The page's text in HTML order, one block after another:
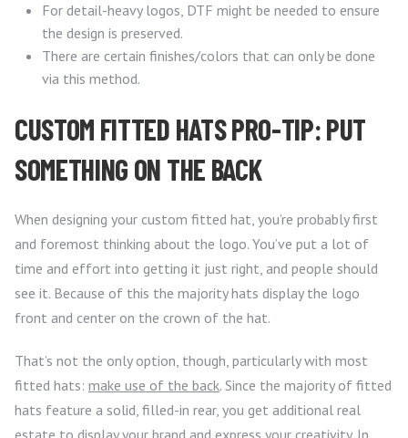
For detail-heavy logos, DTF might be needed to ensure
the design is preserved.
There are certain finishes/colors that can only be done
via this method.
CUSTOM FITTED HATS PRO-TIP: PUT
SOMETHING ON THE BACK
When designing your custom fitted hat, you’re probably first
and foremost thinking about the logo. You’ve put a lot of
time and effort into getting it just right, and people should
see it. Because of this the majority hats display the logo
front and center on the crown of the hat.
That’s not the only option, though, particularly with most
fitted hats: make use of the back. Since the majority of fitted
hats feature a solid, filled-in rear, you get additional real